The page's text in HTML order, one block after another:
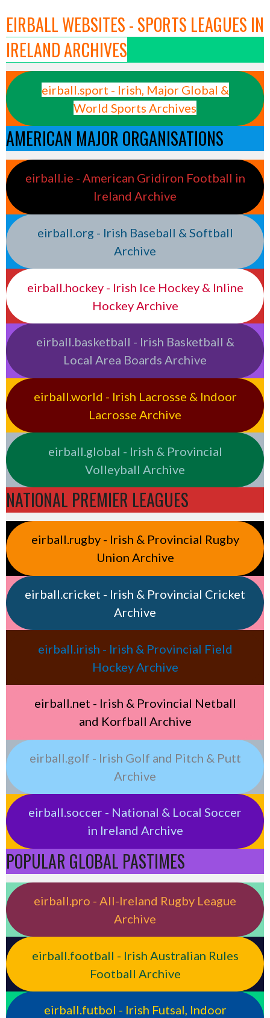
EIRBALL WEBSITES - SPORTS LEAGUES IN
IRELAND ARCHIVES
eirball.sport - Irish, Major Global &
World Sports Archives
AMERICAN MAJOR ORGANISATIONS
eirball.ie - American Gridiron Football in
Ireland Archive
eirball.org - Irish Baseball & Softball
Archive
eirball.hockey - Irish Ice Hockey & Inline
Hockey Archive
eirball.basketball - Irish Basketball &
Local Area Boards Archive
eirball.world - Irish Lacrosse & Indoor
Lacrosse Archive
eirball.global - Irish & Provincial
Volleyball Archive
NATIONAL PREMIER LEAGUES
eirball.rugby - Irish & Provincial Rugby
Union Archive
eirball.cricket - Irish & Provincial Cricket
Archive
eirball.irish - Irish & Provincial Field
Hockey Archive
eirball.net - Irish & Provincial Netball
and Korfball Archive
eirball.golf - Irish Golf and Pitch & Putt
Archive
eirball.soccer - National & Local Soccer
in Ireland Archive
POPULAR GLOBAL PASTIMES
eirball.pro - All-Ireland Rugby League
Archive
eirball.football - Irish Australian Rules
Football Archive
eirball.futbol - Irish Futsal, Indoor